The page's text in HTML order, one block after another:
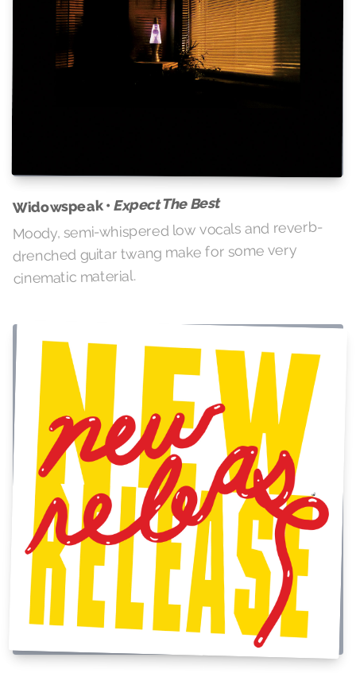
Widowspeak • Expect The Best
Moody, semi-whispered low vocals and reverb-
drenched guitar twang make for some very
cinematic material.